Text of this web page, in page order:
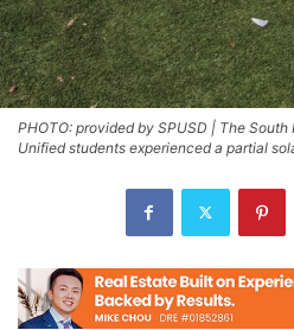
PHOTO: provided by SPUSD | The
Unified students experienced a partial